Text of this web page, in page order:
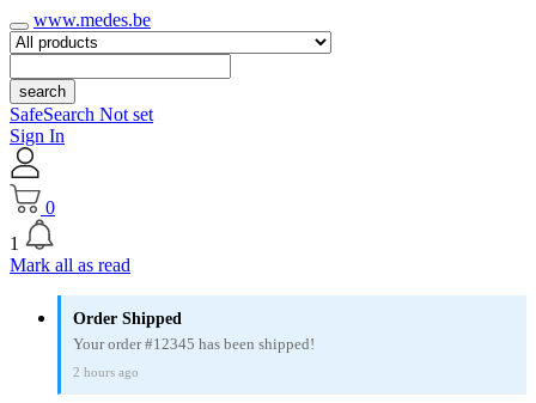
www.medes.be
search
SafeSearch Not set
Sign In
0
1
Mark all as read
Order Shipped
Your order #12345 has been shipped!
2 hours ago